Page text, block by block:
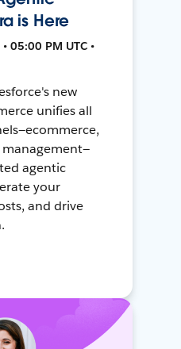
is Here
05:00 PM UTC •
new
unifies all
agentic
your
and drive